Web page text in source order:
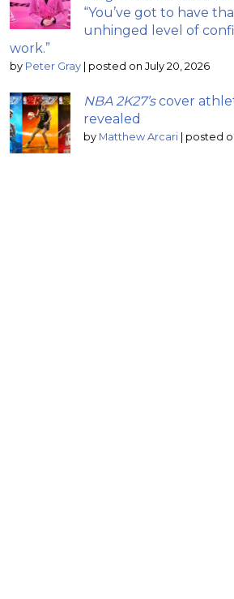
“You’ve got to have
unhinged level of
work.”
by Peter Gray | posted on July 20, 2026
NBA 2K27’scover
revealed
by Matthew Arcari | posted